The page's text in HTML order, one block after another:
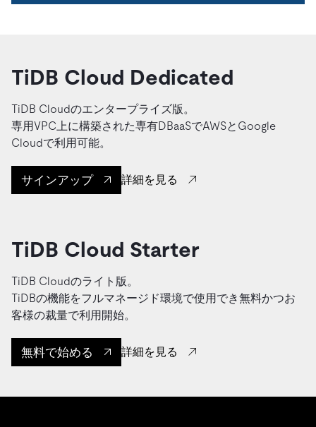
TiDB Cloud Dedicated
TiDB Cloudのエンタープライズ版。
専用VPC上に構築された専有DBaaSでAWSとGoogle
Cloudで利用可能。
サインアップ 詳細を見る
TiDB Cloud Starter
TiDB Cloudのライト版。
TiDBの機能をフルマネージド環境で使用でき無料かつお
客様の裁量で利用開始。
無料で始める 詳細を見る